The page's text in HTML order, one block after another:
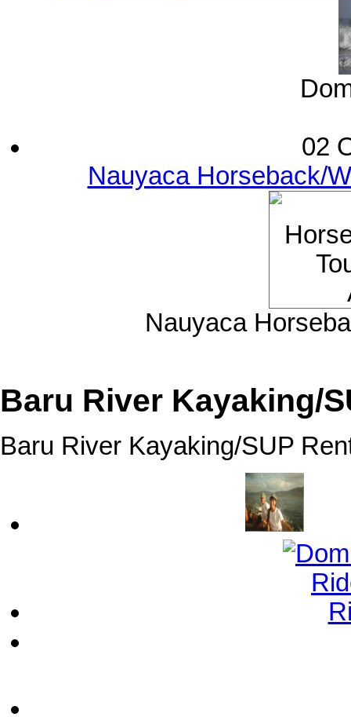
02
Nauyaca Horseback/
Nauyaca
Baru River Kayaking/
Baru River Kayaking/SUP